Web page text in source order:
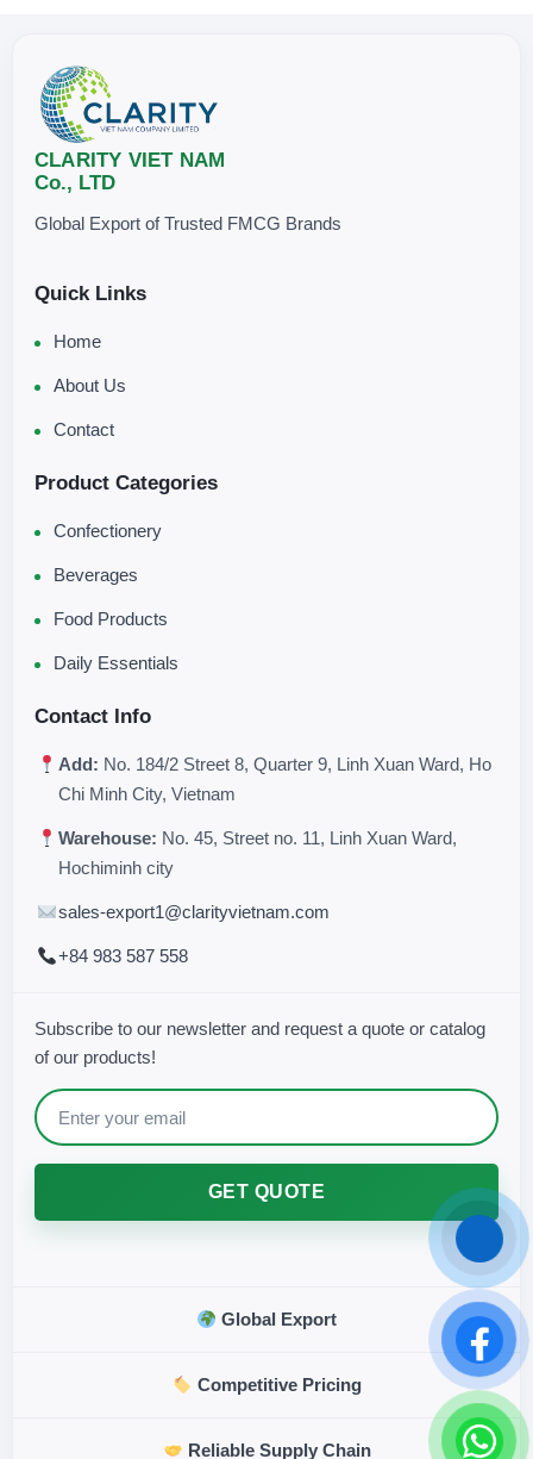
CLARITY VIET NAM
Co., LTD
Global Export of Trusted FMCG Brands
Quick Links
Home
About Us
Contact
Product Categories
Confectionery
Beverages
Food Products
Daily Essentials
Contact Info
Add: No. 184/2 Street 8, Quarter 9, Linh Xuan Ward, Ho
Chi Minh City, Vietnam
Warehouse: No. 45, Street no. 11, Linh Xuan Ward,
Hochiminh city
sales-export1@clarityvietnam.com
+84 983 587 558
Subscribe to our newsletter and request a quote or catalog
of our products!
GET QUOTE
Global Export
Competitive Pricing
Reliable Supply Chain